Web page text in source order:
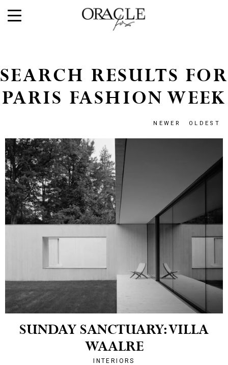
SEARCH RESULTS FOR
PARIS FASHION WEEK
NEWER OLDEST
SUNDAY SANCTUARY: VILLA
WAALRE
INTERIORS